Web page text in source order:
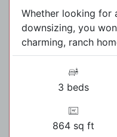
Whether looking for
downsizing, you
charming, ranch
3 beds
864 sq ft